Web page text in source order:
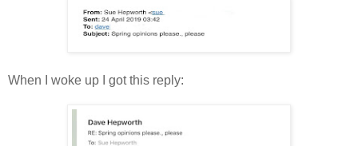
When I woke up I got this reply: